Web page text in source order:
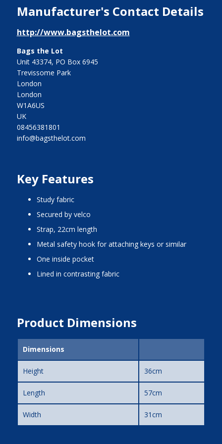
Manufacturer's Contact Details
http://www.bagsthelot.com
Bags the Lot
Unit 43374, PO Box 6945
Trevissome Park
London
London
W1A6US
UK
08456381801
info@bagsthelot.com
Key Features
study fabric
secured by velco
strap, 22cm length
metal safety hook for attaching keys or similar
one inside pocket
lined in contrasting fabric
Product Dimensions
Dimensions
Height 36cm
Length 57cm
Width 31cm